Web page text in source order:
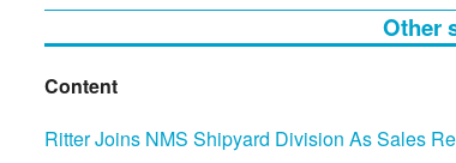
Other
Content
Ritter Joins NMS Shipyard Division As Sales